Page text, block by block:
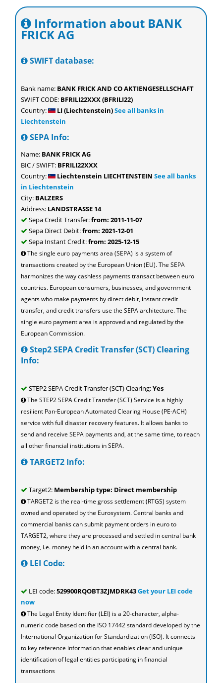
Information about BANK
FRICK AG
SWIFT database:
Bank name: BANK FRICK AND CO AKTIENGESELLSCHAFT
SWIFT CODE: BFRILI22XXX (BFRILI22)
Country:
LI (Liechtenstein)See all banks in
Liechtenstein
SEPA Info:
Name: BANK FRICK AG
BIC / SWIFT: BFRILI22XXX
Country:
Liechtenstein LIECHTENSTEIN See all banks
in Liechtenstein
City: BALZERS
Address: LANDSTRASSE 14
Sepa Credit Transfer:from: 2011-11-07
Sepa Direct Debit:from: 2021-12-01
Sepa Instant Credit:from: 2025-12-15
The single euro payments area (SEPA) is a system of
transactions created by the European Union (EU). The SEPA
harmonizes the way cashless payments transact between euro
countries. European consumers, businesses, and government
agents who make payments by direct debit, instant credit
transfer, and credit transfers use the SEPA architecture. The
single euro payment area is approved and regulated by the
European Commission.
Step2 SEPA Credit Transfer (SCT) Clearing
Info:
STEP2 SEPA Credit Transfer (SCT) Clearing:Yes
The STEP2 SEPA Credit Transfer (SCT) Service is a highly
resilient Pan-European Automated Clearing House (PE-ACH)
service with full disaster recovery features. It allows banks to
send and receive SEPA payments and, at the same time, to reach
all other financial institutions in SEPA.
TARGET2 Info:
Target2: Membership type: Direct membership
TARGET2 is the real-time gross settlement (RTGS) system
owned and operated by the Eurosystem. Central banks and
commercial banks can submit payment orders in euro to
TARGET2, where they are processed and settled in central bank
money, i.e. money held in an account with a central bank.
LEI Code:
LEI code:529900RQOBT3ZJMDRK43Get your LEI code
now
The Legal Entity Identifier (LEI) is a 20-character, alpha-
numeric code based on the ISO 17442 standard developed by the
International Organization for Standardization (ISO). It connects
to key reference information that enables clear and unique
identification of legal entities participating in financial
transactions